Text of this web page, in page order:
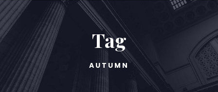
Tag
AUTUMN